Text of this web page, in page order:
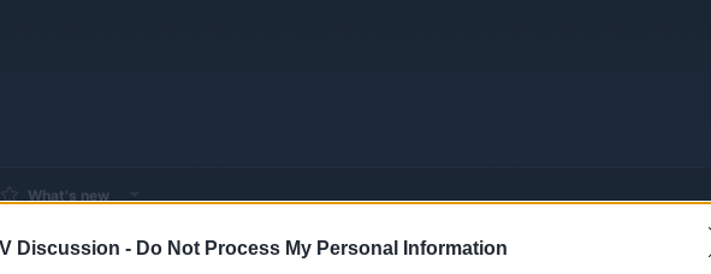
Discussion - Do Not Process My Personal Information
What's new
- Model Discussions Browse all electrified models